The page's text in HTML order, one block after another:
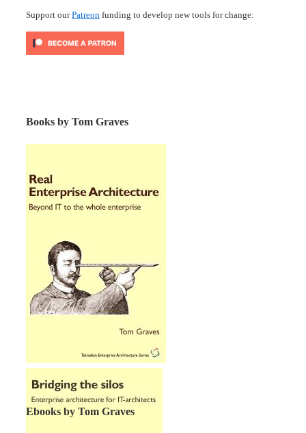
Support ourPatreon funding to develop new tools for change:
Books by Tom Graves
Ebooks by Tom Graves